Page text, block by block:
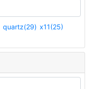
quartz(29) x11(25)